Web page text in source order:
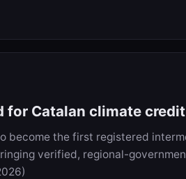
for Catalan climate
become the first registered
verified, regional-